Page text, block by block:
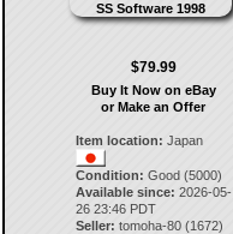
$79.99
Buy It Now on eBay
or Make an Offer
Item location: Japan
Condition: Good (5000)
Available since: 2026-05-
26 23:46 PDT
Seller: tomoha-80(1672)